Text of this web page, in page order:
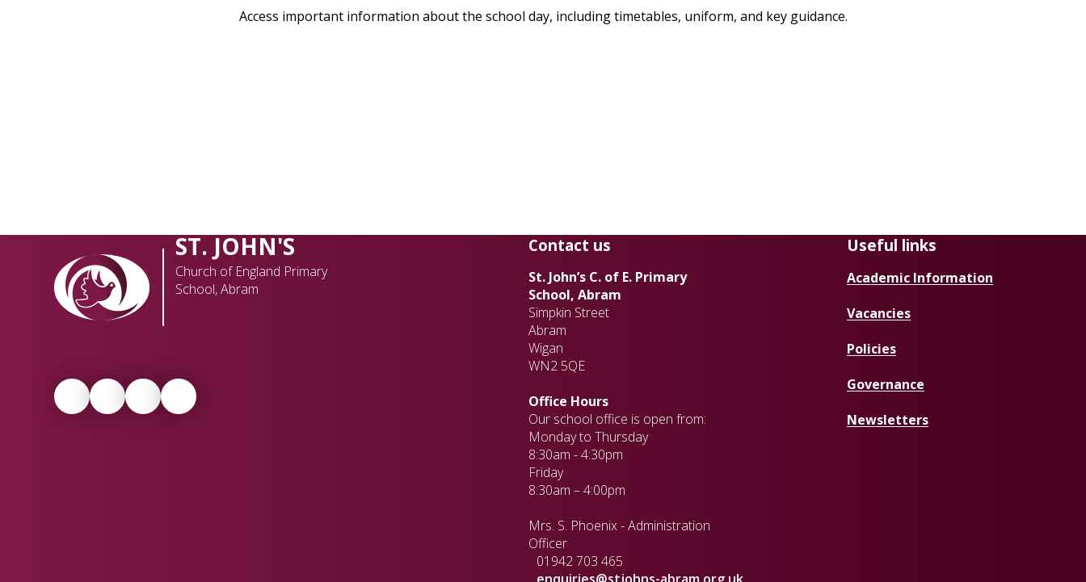
Access important information about the school day, including timetables, uniform, and key guidance.
ST. JOHN'S
Church of England Primary
School, Abram
Contact us
St. John’s C. of E. Primary
School, Abram
Simpkin Street
Abram
Wigan
WN2 5QE
Office Hours
Our school office is open from:
Monday to Thursday
8:30am - 4:30pm
Friday
8:30am – 4:00pm
Mrs. S. Phoenix - Administration
Officer
01942 703 465
Useful links
Academic Information
Vacancies
Policies
Governance
Newsletters